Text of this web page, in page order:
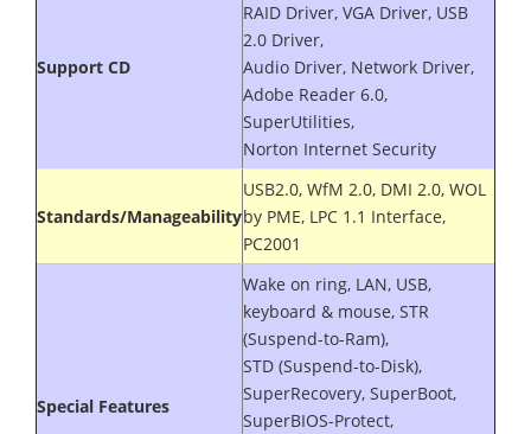
Support CD
RAID Driver, VGA Driver, USB
2.0 Driver,
Audio Driver, Network Driver,
Adobe Reader 6.0,
SuperUtilities,
Norton Internet Security
Standards/Manageability
USB2.0, WfM 2.0, DMI 2.0, WOL
by PME, LPC 1.1 Interface,
PC2001
Special Features
Wake on ring, LAN, USB,
keyboard & mouse, STR
(Suspend-to-Ram),
STD (Suspend-to-Disk),
SuperRecovery, SuperBoot,
SuperBIOS-Protect,